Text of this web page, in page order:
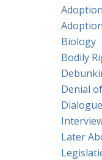
Biology
Bodily
Denial
Later